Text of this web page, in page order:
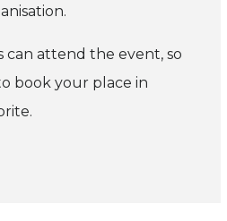
attend the event, so
book your place in